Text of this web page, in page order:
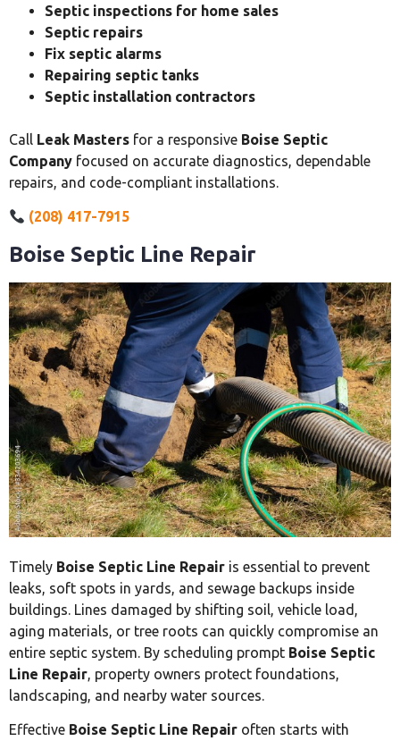
Septic inspections for home sales
Septic repairs
Fix septic alarms
Repairing septic tanks
Septic installation contractors
Call Leak Masters for a responsive Boise Septic
Company focused on accurate diagnostics, dependable
repairs, and code-compliant installations.
(208) 417-7915
Boise Septic Line Repair
Timely Boise Septic Line Repair is essential to prevent
leaks, soft spots in yards, and sewage backups inside
buildings. Lines damaged by shifting soil, vehicle load,
aging materials, or tree roots can quickly compromise an
entire septic system. By scheduling prompt Boise Septic
Line Repair , property owners protect foundations,
landscaping, and nearby water sources.
Effective Boise Septic Line Repair often starts with